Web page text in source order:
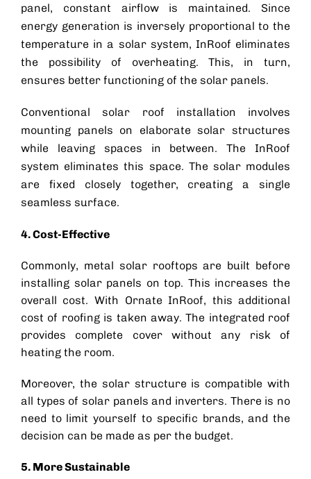
panel, constant airflow is maintained. Since
energy generation is inversely proportional to the
temperature in a solar system, InRoof eliminates
the possibility of overheating. This, in turn,
ensures better functioning of the solar panels.
Conventional solar roof installation involves
mounting panels on elaborate solar structures
while leaving spaces in between. The InRoof
system eliminates this space. The solar modules
are fixed closely together, creating a single
seamless surface.
4. Cost-Effective
Commonly, metal solar rooftops are built before
installing solar panels on top. This increases the
overall cost. With Ornate InRoof, this additional
cost of roofing is taken away. The integrated roof
provides complete cover without any risk of
heating the room.
Moreover, the solar structure is compatible with
all types of solar panels and inverters. There is no
need to limit yourself to specific brands, and the
decision can be made as per the budget.
5. More Sustainable